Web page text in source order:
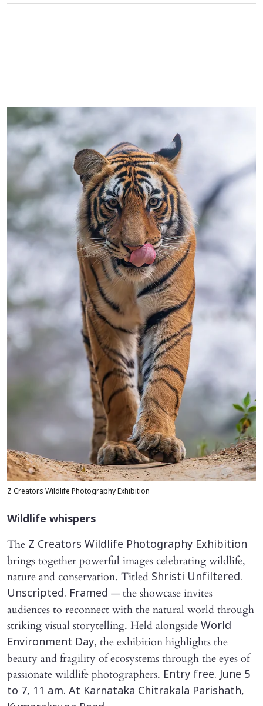
Z Creators Wildlife Photography Exhibition
Wildlife whispers
The Z Creators Wildlife Photography Exhibition
brings together powerful images celebrating wildlife,
nature and conservation. Titled Shristi Unfiltered.
Unscripted. Framed — the showcase invites
audiences to reconnect with the natural world through
striking visual storytelling. Held alongside World
Environment Day, the exhibition highlights the
beauty and fragility of ecosystems through the eyes of
passionate wildlife photographers. Entry free. June 5
to 7, 11 am. At Karnataka Chitrakala Parishath,